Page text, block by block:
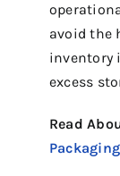
avoid the
inventory
excess
Read